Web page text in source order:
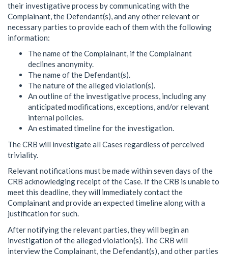
their investigative process by communicating with the
Complainant, the Defendant(s), and any other relevant or
necessary parties to provide each of them with the following
information:
The name of the Complainant, if the Complainant
declines anonymity.
The name of the Defendant(s).
The nature of the alleged violation(s).
An outline of the investigative process, including any
anticipated modifications, exceptions, and/or relevant
internal policies.
An estimated timeline for the investigation.
The CRB will investigate all Cases regardless of perceived
triviality.
Relevant notifications must be made within seven days of the
CRB acknowledging receipt of the Case. If the CRB is unable to
meet this deadline, they will immediately contact the
Complainant and provide an expected timeline along with a
justification for such.
After notifying the relevant parties, they will begin an
investigation of the alleged violation(s). The CRB will
interview the Complainant, the Defendant(s), and other parties